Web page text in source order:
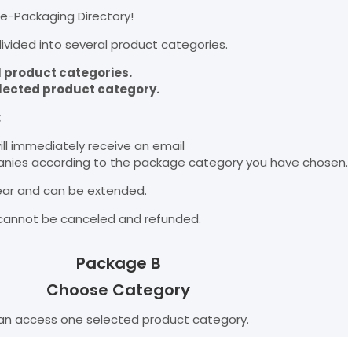
Packaging Directory!
into several product categories.
product categories.
product category.
immediately receive an email
according to the package category you have chosen.
and can be extended.
be canceled and refunded.
Package B
Choose Category
access one selected product category.